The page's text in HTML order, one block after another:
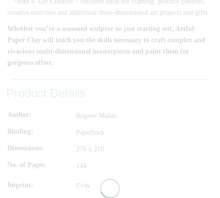
creative exercises and additional three-dimensional art projects and gifts.
Whether you’re a seasoned sculptor or just starting out, Artful
Paper Clay will teach you the skills necessary to craft complex and
vivacious multi-dimensional masterpieces and paint them for
gorgeous effect.
Author Rogene Mañas
Binding Paperback
Dimensions 276 x 210
No. of Pages 144
Imprint F+W